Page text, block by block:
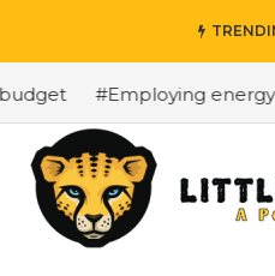
#Employing